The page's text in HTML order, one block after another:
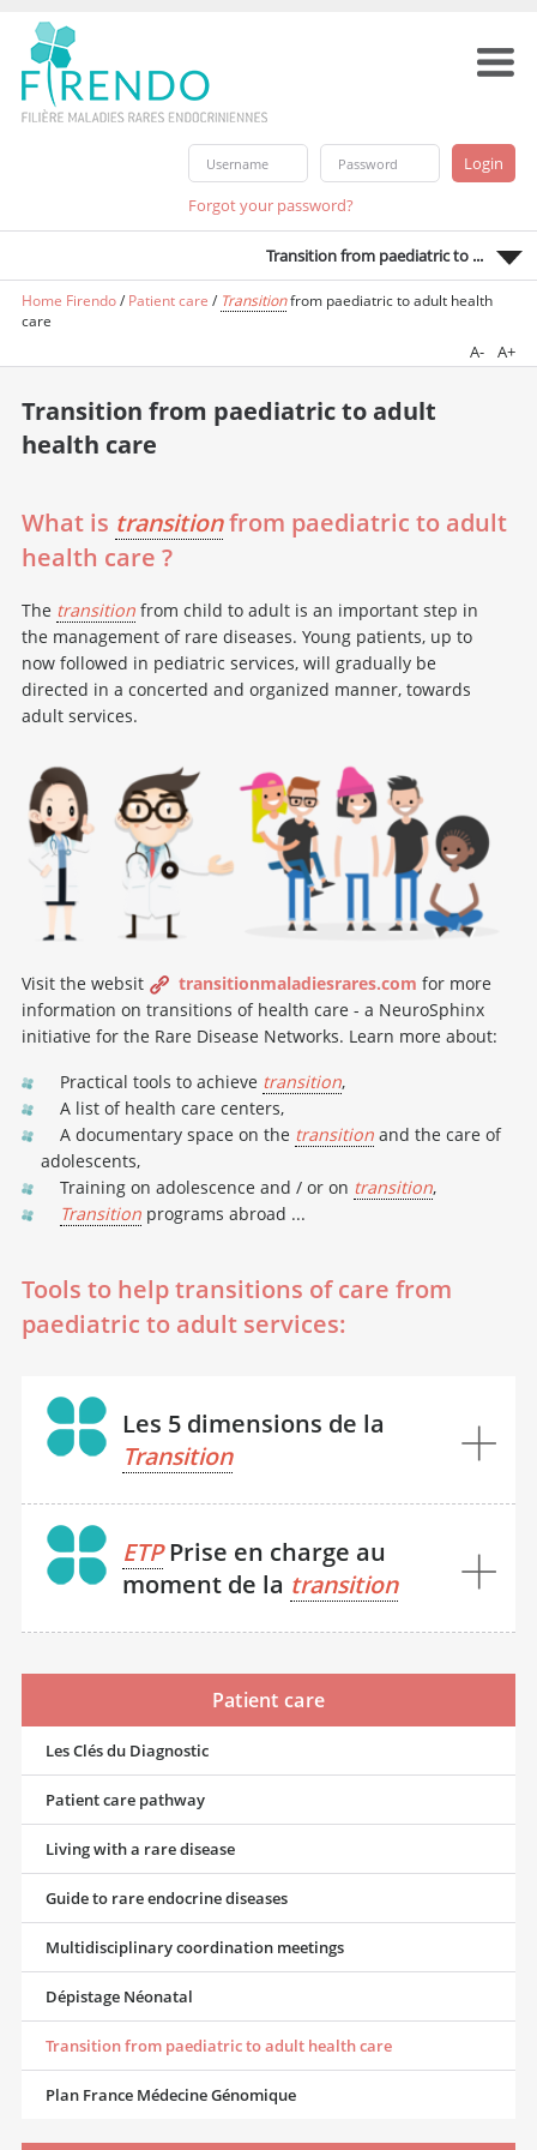
Forgot your password?
Transition from paediatric to ...
Home Firendo/Patient care / Transitionfrom paediatric to adult health
care
A- A+
Transition from paediatric to adult
health care
What is transitionfrom paediatric to adult
health care ?
The transitionfrom child to adult is an important step in
the management of rare diseases. Young patients, up to
now followed in pediatric services, will gradually be
directed in a concerted and organized manner, towards
adult services.
Visit the websit transitionmaladiesrares.com for more
information on transitions of health care - a NeuroSphinx
initiative for the Rare Disease Networks. Learn more about:
Practical tools to achieve transition,
A list of health care centers,
A documentary space on the transitionand the care of
adolescents,
Training on adolescence and / or on transition,
Transitionprograms abroad ...
Tools to help transitions of care from
paediatric to adult services:
Les 5 dimensions de la
Transition
ETPPrise en charge au
moment de la transition
Patient care
Les Clés du Diagnostic
Patient care pathway
Living with a rare disease
Guide to rare endocrine diseases
Multidisciplinary coordination meetings
Dépistage Néonatal
Transition from paediatric to adult health care
Plan France Médecine Génomique